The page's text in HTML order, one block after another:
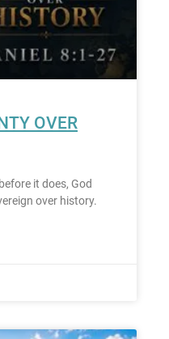
OVER
it does, God
over history.